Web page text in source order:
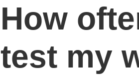
How
test my